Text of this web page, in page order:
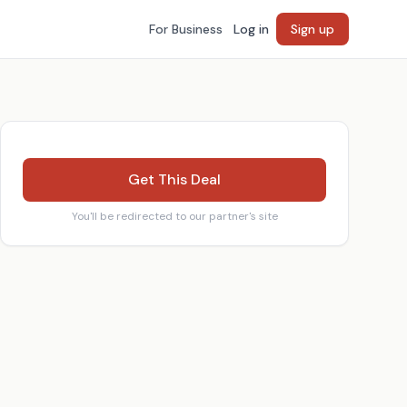
For Business Log in Sign up
Get This Deal
You'll be redirected to our partner's site